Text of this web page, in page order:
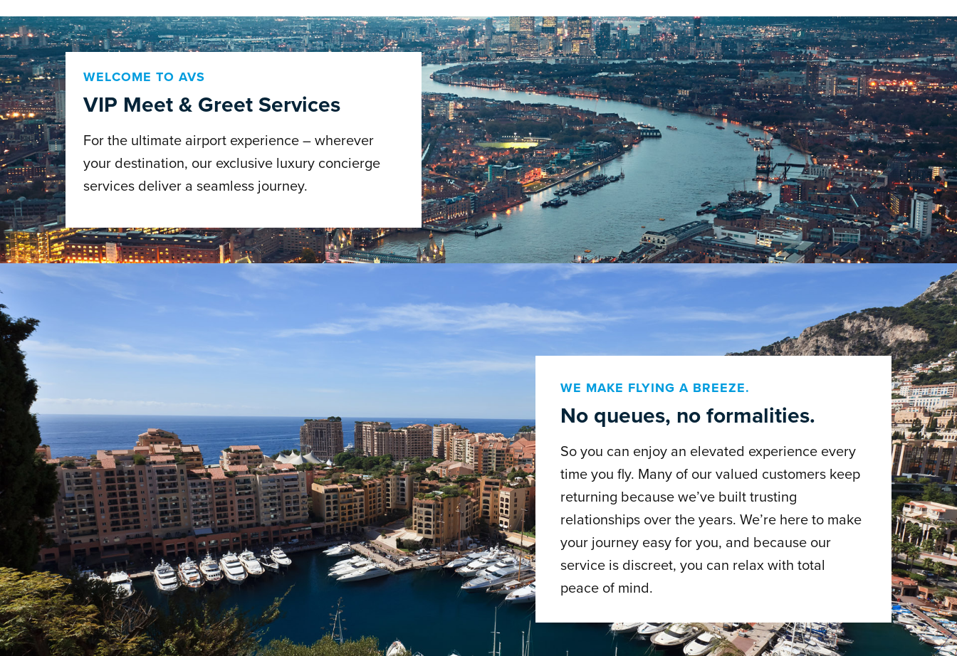
WELCOME TO AVS
VIP Meet & Greet Services
For the ultimate airport experience – wherever
your destination, our exclusive luxury concierge
services deliver a seamless journey.
WE MAKE FLYING A BREEZE.
No queues, no formalities.
So you can enjoy an elevated experience every
time you fly. Many of our valued customers keep
returning because we’ve built trusting
relationships over the years. We’re here to make
your journey easy for you, and because our
service is discreet, you can relax with total
peace of mind.